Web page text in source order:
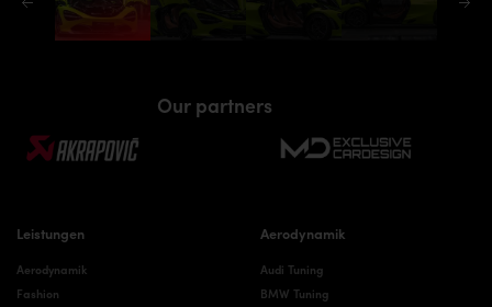
Our partners
Leistungen
Aerodynamik
Fashion
Aerodynamik
Audi Tuning
BMW Tuning